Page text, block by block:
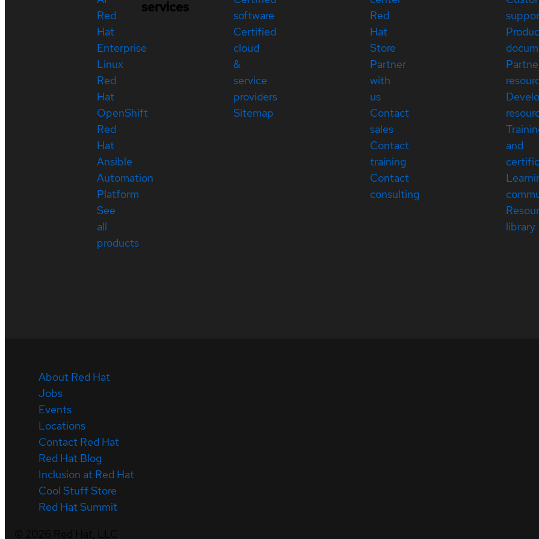
Red
Hat
Enterprise
Linux
Red
Hat
OpenShift
Red
Hat
Ansible
Automation
Platform
See
all
products
services
software
Certified
cloud
&
service
providers
Sitemap
Red
Hat
Store
Partner
with
us
Contact
sales
Contact
training
Contact
consulting
and
library
About Red Hat
Jobs
Events
Locations
Contact Red Hat
Red Hat Blog
Inclusion at Red Hat
Cool Stuff Store
Red Hat Summit